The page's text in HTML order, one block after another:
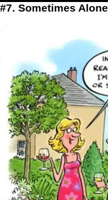
#7. Sometimes Alone